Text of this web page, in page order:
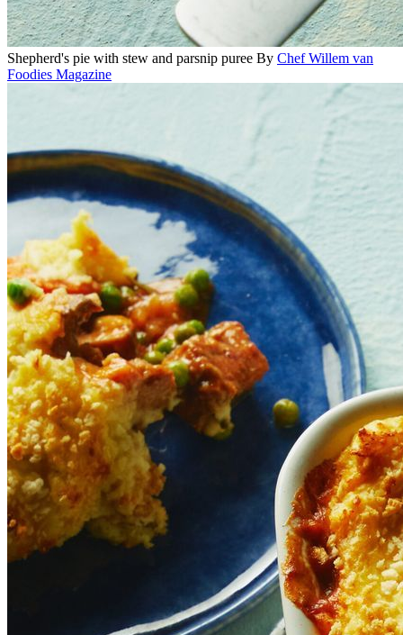
Shepherd's pie with stew and parsnip puree By Chef Willem van
Foodies Magazine